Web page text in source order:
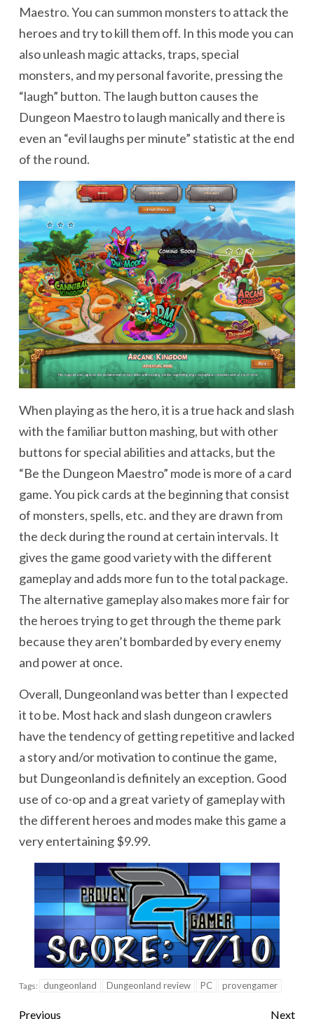
Maestro. You can summon monsters to attack the
heroes and try to kill them off. In this mode you can
also unleash magic attacks, traps, special
monsters, and my personal favorite, pressing the
“laugh” button. The laugh button causes the
Dungeon Maestro to laugh manically and there is
even an “evil laughs per minute” statistic at the end
of the round.
When playing as the hero, it is a true hack and slash
with the familiar button mashing, but with other
buttons for special abilities and attacks, but the
“Be the Dungeon Maestro” mode is more of a card
game. You pick cards at the beginning that consist
of monsters, spells, etc. and they are drawn from
the deck during the round at certain intervals. It
gives the game good variety with the different
gameplay and adds more fun to the total package.
The alternative gameplay also makes more fair for
the heroes trying to get through the theme park
because they aren’t bombarded by every enemy
and power at once.
Overall, Dungeonland was better than I expected
it to be. Most hack and slash dungeon crawlers
have the tendency of getting repetitive and lacked
a story and/or motivation to continue the game,
but Dungeonland is definitely an exception. Good
use of co-op and a great variety of gameplay with
the different heroes and modes make this game a
very entertaining $9.99.
Tags: dungeonland Dungeonland review PC provengamer
Previous Next